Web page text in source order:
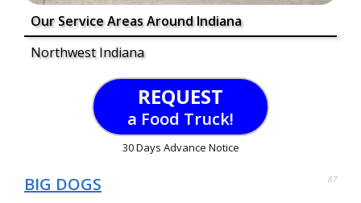
Our Service Areas Around Indiana
Northwest Indiana
REQUEST
a Food Truck!
30 Days Advance Notice
BIG DOGS 87